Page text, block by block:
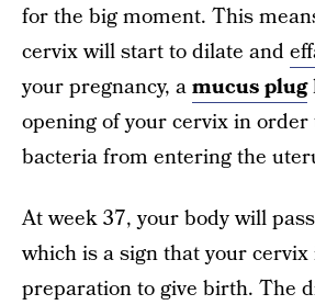
for the big moment. This
cervix will start to dilate and
your pregnancy, amucus plug
opening of your cervix in
bacteria from entering the
At week 37, your body will
which is a sign that your
preparation to give birth. The